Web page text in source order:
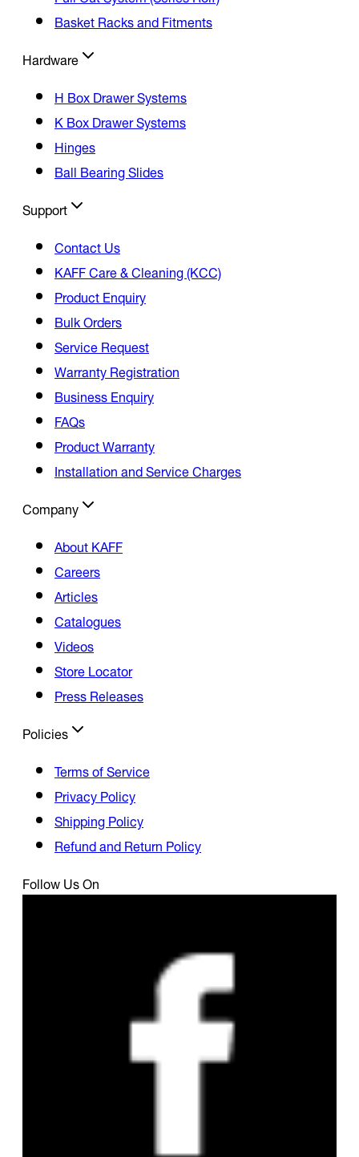
Basket Racks and Fitments
Hardware
H Box Drawer Systems
K Box Drawer Systems
Hinges
Ball Bearing Slides
Support
Contact Us
KAFF Care & Cleaning (KCC)
Product Enquiry
Bulk Orders
Service Request
Warranty Registration
Business Enquiry
FAQs
Product Warranty
Installation and Service Charges
Company
About KAFF
Careers
Articles
Catalogues
Videos
Store Locator
Press Releases
Policies
Terms of Service
Privacy Policy
Shipping Policy
Refund and Return Policy
Follow Us On